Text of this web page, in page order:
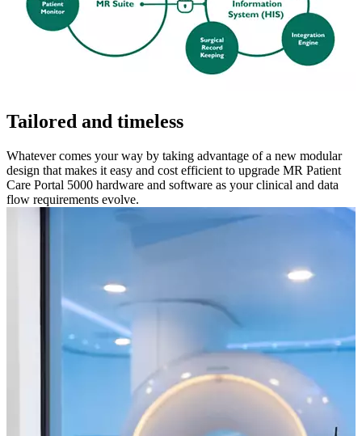
Tailored and timeless
Whatever comes your way by taking advantage of a new modular
design that makes it easy and cost efficient to upgrade MR Patient
Care Portal 5000 hardware and software as your clinical and data
flow requirements evolve.